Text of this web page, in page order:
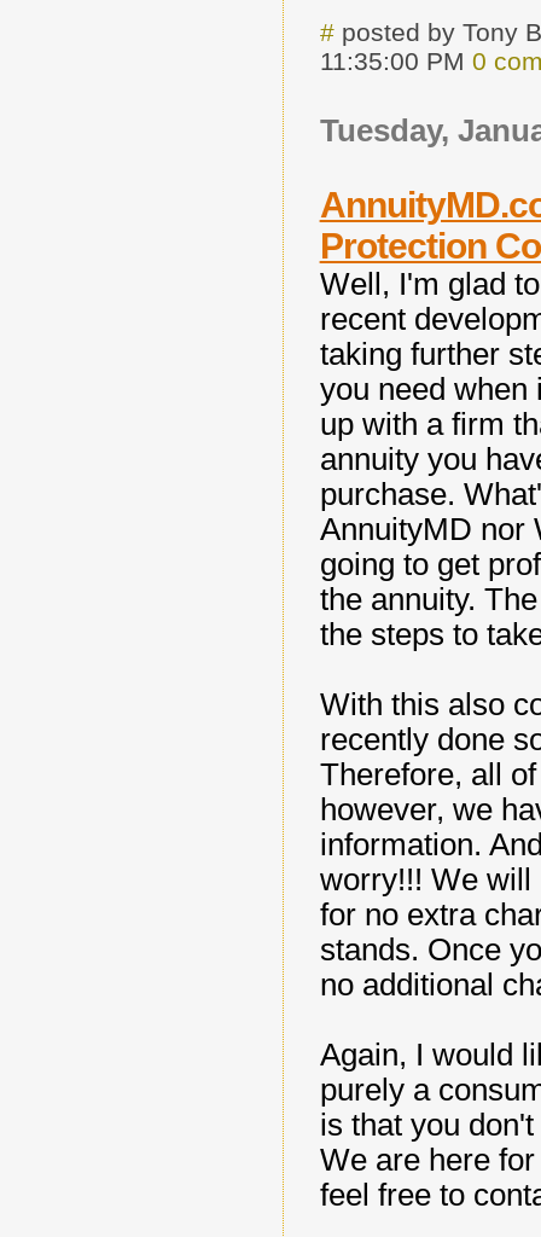
#posted by Tony
11:35:00 PM 0
Tuesday,
Protection
Well, I'm glad
recent
taking further
you need when
up with a firm
annuity you
purchase.
AnnuityMD nor
going to get
the annuity.
the steps to
With this also
recently done
Therefore, all
however, we
information.
worry!!! We will
for no extra
stands. Once
no additional
Again, I would
purely a
is that you
We are here
feel free to